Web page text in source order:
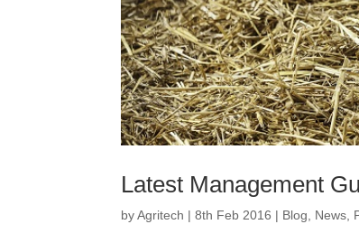
Latest Management
byAgritech |8th Feb 2016 | Blog News